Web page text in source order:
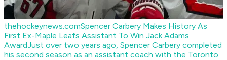
thehockeynews.comSpencer Carbery Makes History As
First Ex-Maple Leafs Assistant To Win Jack Adams
AwardJust over two years ago, Spencer Carbery completed
his second season as an assistant coach with the Toronto